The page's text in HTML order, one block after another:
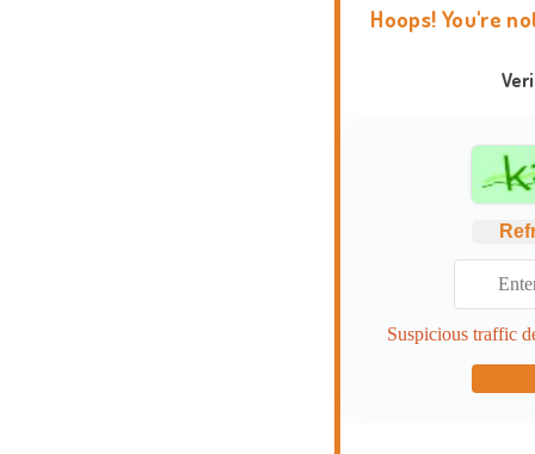
Hoops! You're
Suspicious traffic